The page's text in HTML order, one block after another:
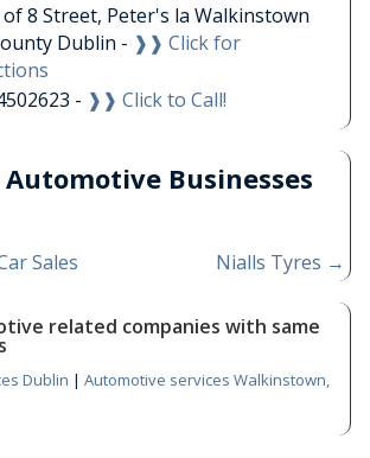
of 8 Street, Peter's la Walkinstown
Dublin - ❱❱ Click for
- ❱❱ Click to Call!
Businesses
Sales Nialls Tyres →
related companies with same
Dublin | Automotive services Walkinstown,